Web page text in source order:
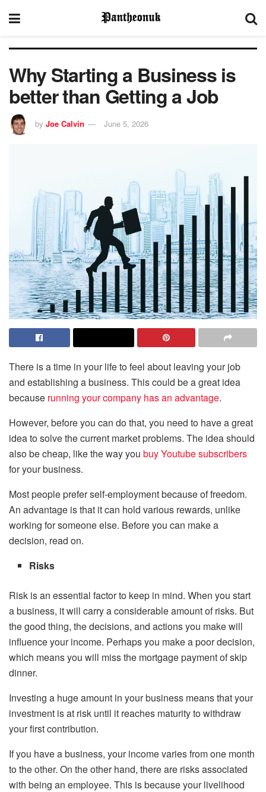
Why Starting a Business is
better than Getting a Job
by Joe Calvin June 5, 2026
There is a time in your life to feel about leaving your job
and establishing a business. This could be a great idea
because running your company has an advantage.
However, before you can do that, you need to have a great
idea to solve the current market problems. The idea should
also be cheap, like the way you buy Youtube subscribers
for your business.
Most people prefer self-employment because of freedom.
An advantage is that it can hold various rewards, unlike
working for someone else. Before you can make a
decision, read on.
Risks
Risk is an essential factor to keep in mind. When you start
a business, it will carry a considerable amount of risks. But
the good thing, the decisions, and actions you make will
influence your income. Perhaps you make a poor decision,
which means you will miss the mortgage payment of skip
dinner.
Investing a huge amount in your business means that your
investment is at risk until it reaches maturity to withdraw
your first contribution.
If you have a business, your income varies from one month
to the other. On the other hand, there are risks associated
with being an employee. This is because your livelihood